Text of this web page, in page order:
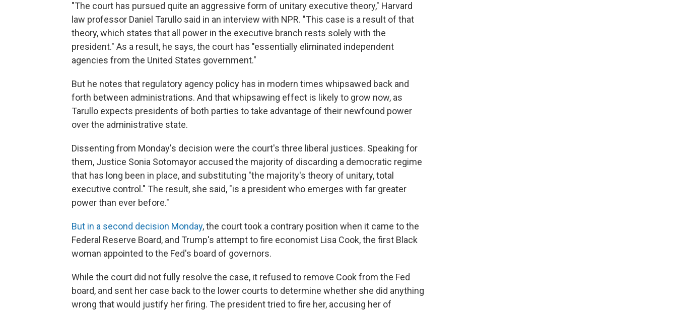
"The court has pursued quite an aggressive form of unitary executive theory," Harvard
law professor Daniel Tarullo said in an interview with NPR. "This case is a result of that
theory, which states that all power in the executive branch rests solely with the
president." As a result, he says, the court has "essentially eliminated independent
agencies from the United States government."
But he notes that regulatory agency policy has in modern times whipsawed back and
forth between administrations. And that whipsawing effect is likely to grow now, as
Tarullo expects presidents of both parties to take advantage of their newfound power
over the administrative state.
Dissenting from Monday's decision were the court's three liberal justices. Speaking for
them, Justice Sonia Sotomayor accused the majority of discarding a democratic regime
that has long been in place, and substituting "the majority's theory of unitary, total
executive control." The result, she said, "is a president who emerges with far greater
power than ever before."
But in a second decision Monday, the court took a contrary position when it came to the
Federal Reserve Board, and Trump's attempt to fire economist Lisa Cook, the first Black
woman appointed to the Fed's board of governors.
While the court did not fully resolve the case, it refused to remove Cook from the Fed
board, and sent her case back to the lower courts to determine whether she did anything
wrong that would justify her firing. The president tried to fire her, accusing her of